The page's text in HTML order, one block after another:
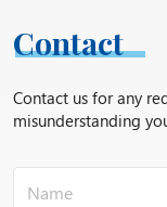
Contact
Contact us for any
misunderstanding